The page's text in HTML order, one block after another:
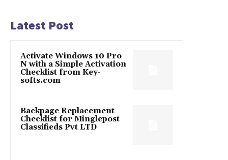
Latest Post
Activate Windows 10 Pro
N with a Simple Activation
Checklist from Key-
softs.com
Backpage Replacement
Checklist for Minglepost
Classifieds Pvt LTD